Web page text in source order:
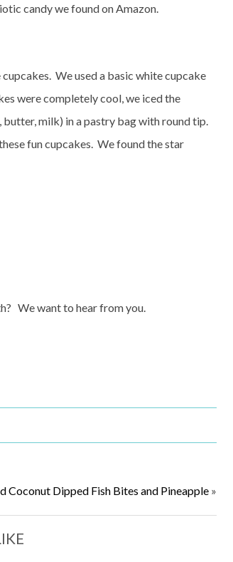
candy we found on Amazon.
We used a basic white cupcake
were completely cool, we iced the
milk) in a pastry bag with round tip.
fun cupcakes. We found the star
We want to hear from you.
Coconut Dipped Fish Bites and Pineapple »